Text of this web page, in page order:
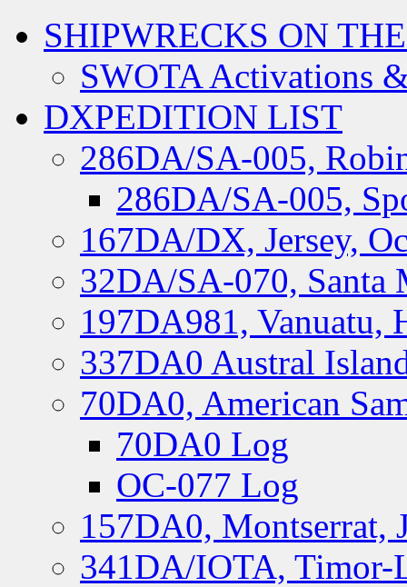
SHIPWRECKS ON
SWOTA Activations
DXPEDITION LIST
286DA/SA-005,
286DA/SA-005,
167DA/DX, Jersey,
32DA/SA-070, Santa
197DA981, Vanuatu,
337DA0 Austral
70DA0, American
70DA0 Log
OC-077 Log
157DA0, Montserrat,
341DA/IOTA, Timor-